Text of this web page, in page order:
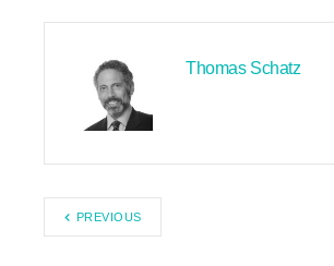
Thomas Schatz
PREVIOUS